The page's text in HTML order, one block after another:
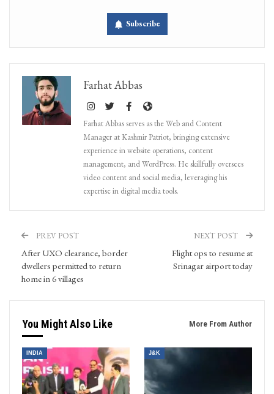
Subscribe
Farhat Abbas
Farhat Abbas serves as the Web and Content
Manager at Kashmir Patriot, bringing extensive
experience in website operations, content
management, and WordPress. He skillfully oversees
video content and social media, leveraging his
expertise in digital media tools.
PREV POST
After UXO clearance, border
dwellers permitted to return
home in 6 villages
NEXT POST
Flight ops to resume at
Srinagar airport today
You Might Also Like More From Author
INDIA J&K